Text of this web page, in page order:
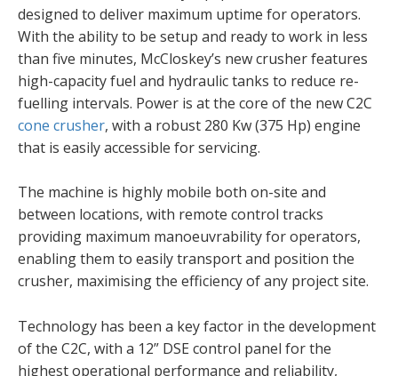
designed to deliver maximum uptime for operators.
With the ability to be setup and ready to work in less
than five minutes, McCloskey’s new crusher features
high-capacity fuel and hydraulic tanks to reduce re-
fuelling intervals. Power is at the core of the new C2C
cone crusher, with a robust 280 Kw (375 Hp) engine
that is easily accessible for servicing.
The machine is highly mobile both on-site and
between locations, with remote control tracks
providing maximum manoeuvrability for operators,
enabling them to easily transport and position the
crusher, maximising the efficiency of any project site.
Technology has been a key factor in the development
of the C2C, with a 12” DSE control panel for the
highest operational performance and reliability,